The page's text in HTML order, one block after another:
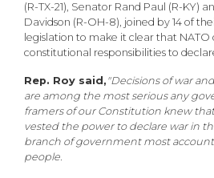
(R-TX-21), Senator Rand Paul (R-KY)
Davidson (R-OH-8), joined by 14 of
legislation to make it clear that
constitutional responsibilities to
Rep. Roy said, "Decisions of war
are among the most serious any
framers of our Constitution knew
vested the power to declare war in
branch of government most
people.